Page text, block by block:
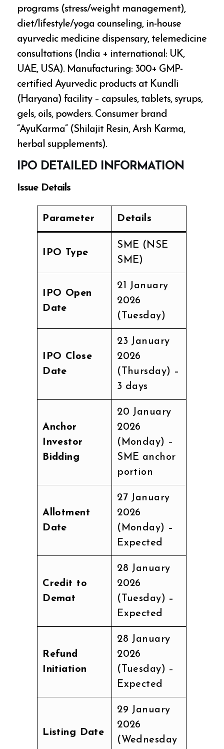
programs (stress/weight management),
diet/lifestyle/yoga counseling, in-house
ayurvedic medicine dispensary, telemedicine
consultations (India + international: UK,
UAE, USA). Manufacturing: 300+ GMP-
certified Ayurvedic products at Kundli
(Haryana) facility – capsules, tablets, syrups,
gels, oils, powders. Consumer brand
“AyuKarma” (Shilajit Resin, Arsh Karma,
herbal supplements).
IPO DETAILED INFORMATION
Issue Details
Parameter Details
IPO Type
SME (NSE
SME)
IPO Open
Date
21 January
2026
(Tuesday)
IPO Close
Date
23 January
2026
(Thursday) –
3 days
Anchor
Investor
Bidding
20 January
2026
(Monday) –
SME anchor
portion
Allotment
Date
27 January
2026
(Monday) –
Expected
Credit to
Demat
28 January
2026
(Tuesday) –
Expected
Refund
Initiation
28 January
2026
(Tuesday) –
Expected
Listing Date
29 January
2026
(Wednesday